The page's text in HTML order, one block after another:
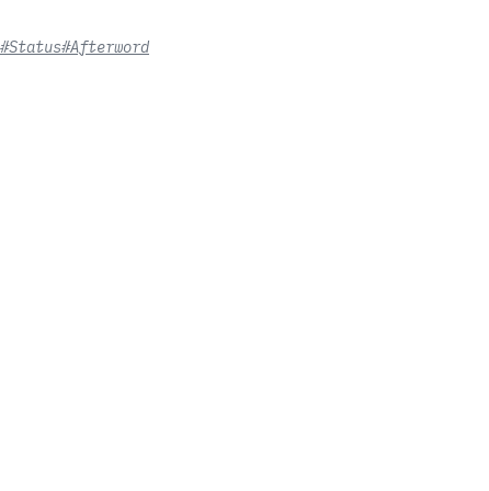
#Status#Afterword